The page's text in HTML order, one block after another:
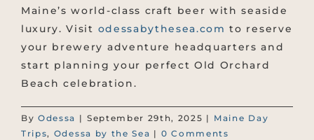
Maine’s world-class craft beer with seaside
luxury. Visit odessabythesea.com to reserve
your brewery adventure headquarters and
start planning your perfect Old Orchard
Beach celebration.
ByOdessa | September 29th, 2025 | Maine Day
Trips, Odessa by the Sea | 0 Comments